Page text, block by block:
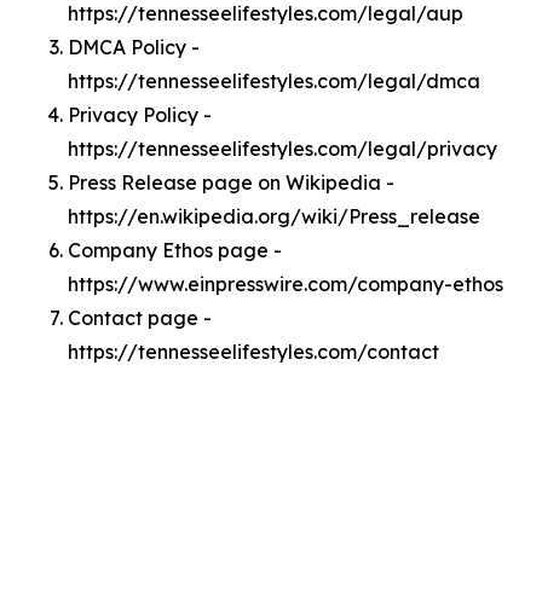
https://tennesseelifestyles.com/legal/aup
DMCA Policy -
https://tennesseelifestyles.com/legal/dmca
Privacy Policy -
https://tennesseelifestyles.com/legal/privacy
Press Release page on Wikipedia -
https://en.wikipedia.org/wiki/Press_release
Company Ethos page -
https://www.einpresswire.com/company-ethos
Contact page -
https://tennesseelifestyles.com/contact